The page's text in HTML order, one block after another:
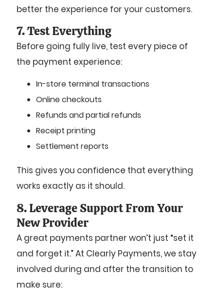
better the experience for your customers.
7. Test Everything
Before going fully live, test every piece of
the payment experience:
In-store terminal transactions
Online checkouts
Refunds and partial refunds
Receipt printing
Settlement reports
This gives you confidence that everything
works exactly as it should.
8. Leverage Support From Your
New Provider
A great payments partner won’t just “set it
and forget it.” At Clearly Payments, we stay
involved during and after the transition to
make sure: